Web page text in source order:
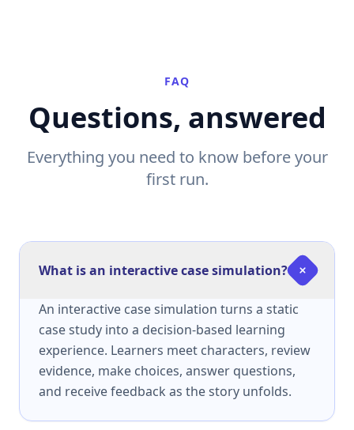
FAQ
Questions, answered
Everything you need to know before your
first run.
What is an interactive case simulation?
An interactive case simulation turns a static
case study into a decision-based learning
experience. Learners meet characters, review
evidence, make choices, answer questions,
and receive feedback as the story unfolds.